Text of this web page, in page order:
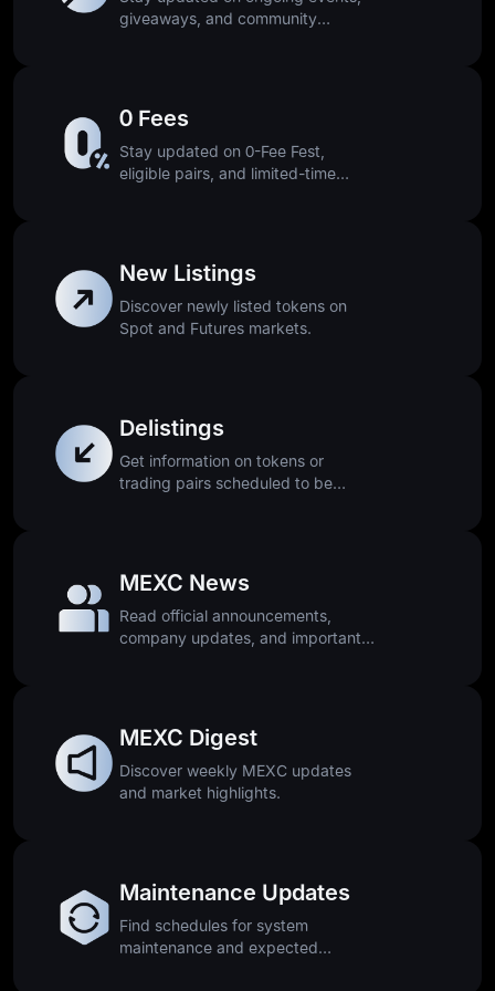
giveaways, and community
0 Fees
Stay updated on 0-Fee Fest,
eligible pairs, and limited-time
New Listings
Discover newly listed tokens on
Spot and Futures markets.
Delistings
Get information on tokens or
trading pairs scheduled to be
MEXC News
Read official announcements,
company updates, and important
MEXC Digest
Discover weekly MEXC updates
and market highlights.
Maintenance Updates
Find schedules for system
maintenance and expected